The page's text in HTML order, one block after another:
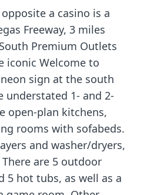
a casino is a
Freeway, 3 miles
Premium Outlets
iconic Welcome to
sign at the south
understated 1- and 2-
open-plan kitchens,
rooms with sofabeds.
and washer/dryers,
are 5 outdoor
5 hot tubs, as well as a